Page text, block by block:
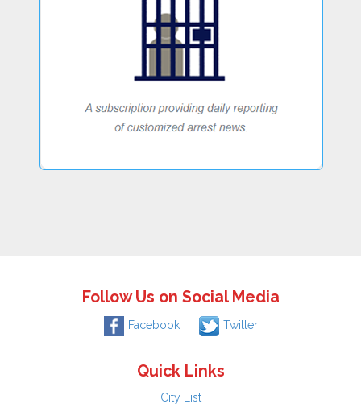
Follow Us on Social Media
Facebook Twitter
Quick Links
City List